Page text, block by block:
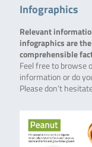
Infographics
Relevant
infographics are
comprehensible
Feel free to browse
information or do
Please don’t